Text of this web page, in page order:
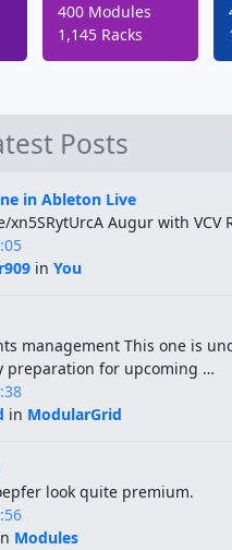
400 Modules
1,145 Racks
Posts
in Ableton Live
Augur with VCV
in You
management This one is
preparation for upcoming …
in ModularGrid
look quite premium.
Modules